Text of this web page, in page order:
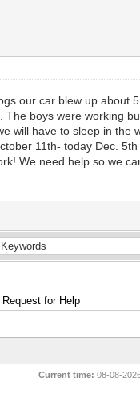
car blew up about
boys were working
will have to sleep in the
11th- today Dec.
We need help so we
Current time: 08-08-